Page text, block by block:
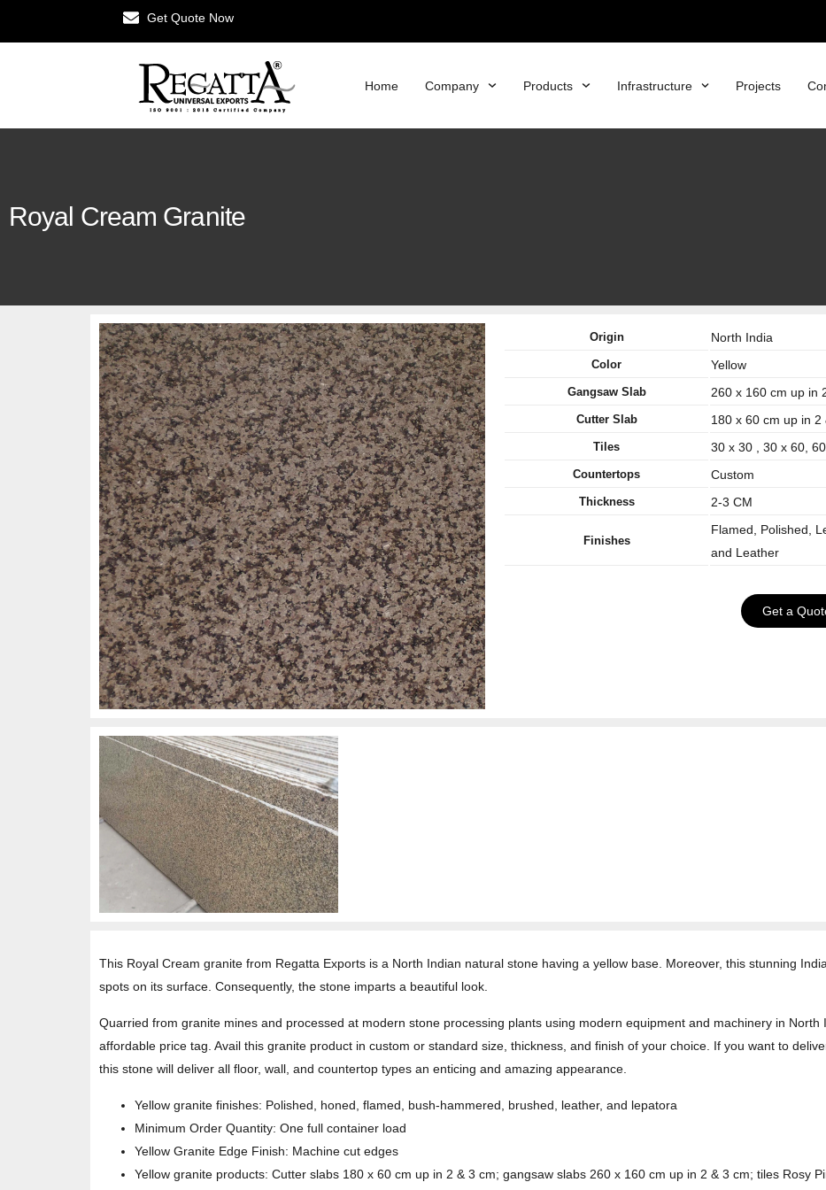
Get Quote Now
Home Company Products Infrastructure Projects
Royal Cream Granite
Origin North India
Color Yellow
Gangsaw Slab 260 x 160 cm up in
Cutter Slab 180 x 60 cm up in
Tiles 30 x 30 , 30 x 60,
Countertops Custom
Thickness 2-3 CM
Finishes
Flamed, Polished,
and Leather
Get a
This Royal Cream granite from Regatta Exports is a North Indian natural stone having a yellow base. Moreover, this stunning
spots on its surface. Consequently, the stone imparts a beautiful look.
Quarried from granite mines and processed at modern stone processing plants using modern equipment and machinery in
affordable price tag. Avail this granite product in custom or standard size, thickness, and finish of your choice. If you want to
this stone will deliver all floor, wall, and countertop types an enticing and amazing appearance.
Yellow granite finishes: Polished, honed, flamed, bush-hammered, brushed, leather, and lepatora
Minimum Order Quantity: One full container load
Yellow Granite Edge Finish: Machine cut edges
Yellow granite products: Cutter slabs 180 x 60 cm up in 2 & 3 cm; gangsaw slabs 260 x 160 cm up in 2 & 3 cm; tiles Rosy